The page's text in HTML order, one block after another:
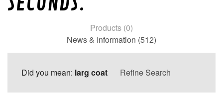
Products (0)
News & Information (512)
Did you mean: larg coat Refine Search